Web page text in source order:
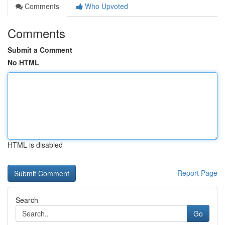
Comments Who Upvoted
Comments
Submit a Comment
No HTML
HTML is disabled
Report Page
Search
Go